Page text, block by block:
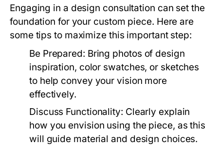
Engaging in a design consultation can set the
foundation for your custom piece. Here are
some tips to maximize this important step:
Be Prepared: Bring photos of design
inspiration, color swatches, or sketches
to help convey your vision more
effectively.
Discuss Functionality: Clearly explain
how you envision using the piece, as this
will guide material and design choices.